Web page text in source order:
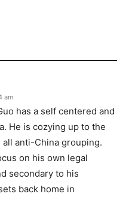
am
has a self centered and
He is cozying up to the
all anti-China grouping.
on his own legal
secondary to his
back home in